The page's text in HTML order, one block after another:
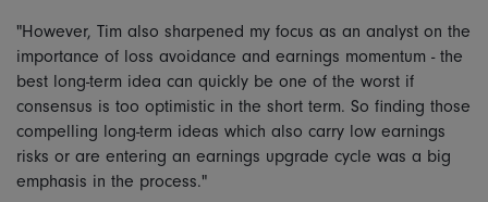
"However, Tim also sharpened my focus as an analyst on the
importance of loss avoidance and earnings momentum - the
best long-term idea can quickly be one of the worst if
consensus is too optimistic in the short term. So finding those
compelling long-term ideas which also carry low earnings
risks or are entering an earnings upgrade cycle was a big
emphasis in the process."